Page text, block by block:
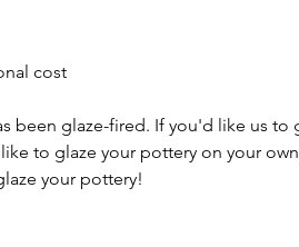
cost
been glaze-fired. If you'd like us to
to glaze your pottery on your
your pottery!